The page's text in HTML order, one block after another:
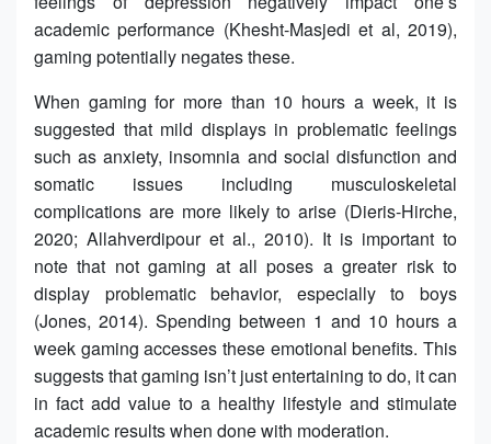
academic performance (Khesht-Masjedi et al, 2019),
gaming potentially negates these.
When gaming for more than 10 hours a week, it is
suggested that mild displays in problematic feelings
such as anxiety, insomnia and social disfunction and
somatic issues including musculoskeletal
complications are more likely to arise (Dieris-Hirche,
2020; Allahverdipour et al., 2010). It is important to
note that not gaming at all poses a greater risk to
display problematic behavior, especially to boys
(Jones, 2014). Spending between 1 and 10 hours a
week gaming accesses these emotional benefits. This
suggests that gaming isn’t just entertaining to do, it can
in fact add value to a healthy lifestyle and stimulate
academic results when done with moderation.